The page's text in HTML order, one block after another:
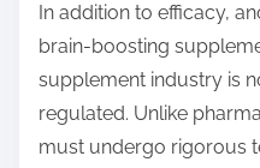
In addition to efficacy,
brain-boosting
supplement industry is
regulated. Unlike
must undergo rigorous